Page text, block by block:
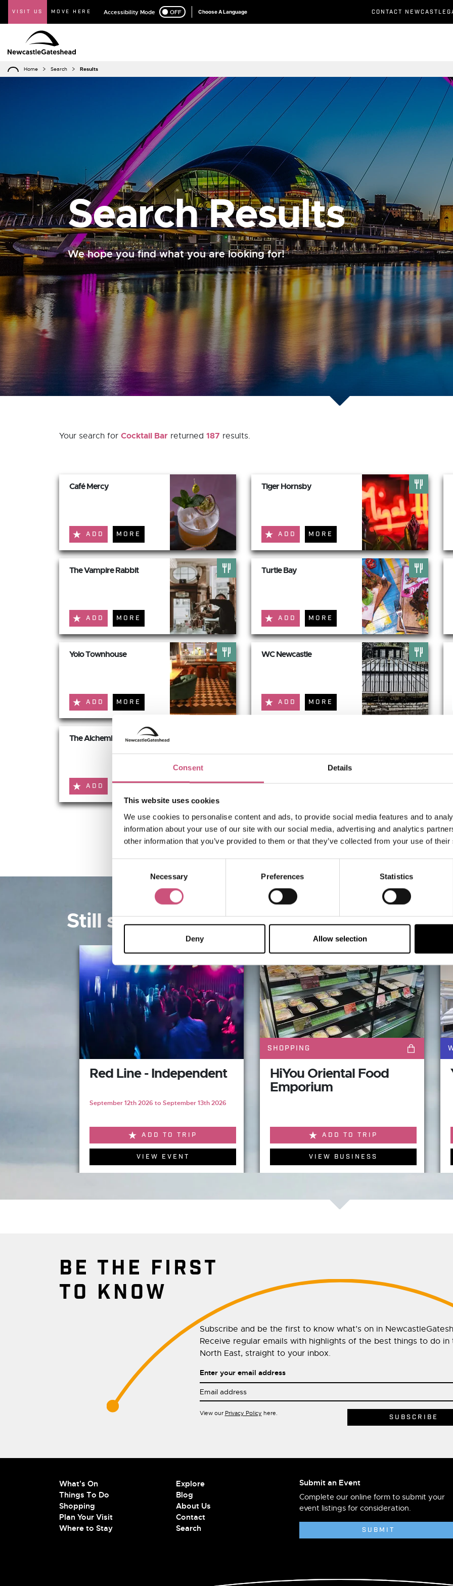
Consent Details
This website uses cookies
We use cookies to personalise content and ads, to provide social media features and to
information about your use of our site with our social media, advertising and analytics
other information that you’ve provided to them or that they’ve collected from your use of
Selection
Necessary Preferences Statistics
Deny Allow selection
VISIT US MOVE HERE Accessibility Mode OFF
ON Choose A Language CONTACT
Home Search Results
Search Results
We hope you find what you are looking for!
Your search for Cocktail Bar returned 187 results.
Café Mercy
ADD MORE
Tiger Hornsby
ADD MORE
The Vampire Rabbit
ADD MORE
Turtle Bay
ADD MORE
Yolo Townhouse
ADD MORE
WC Newcastle
ADD MORE
The Alchemist
ADD MORE ADD MORE
Still searching? Maybe These will be of
Red Line - Independent
September 12th 2026 to September 13th 2026
ADD TO TRIP
VIEW EVENT
HiYou Oriental Food
Emporium
ADD TO TRIP
VIEW BUSINESS
SHOPPING
BE THE FIRST
TO KNOW
Subscribe and be the first to know what’s on in
Receive regular emails with highlights of the best things to do in
North East, straight to your inbox.
Enter your email address
View our Privacy Policy here.
What's On
Things To Do
Shopping
Plan Your Visit
Where to Stay
Explore
Blog
About Us
Contact
Search
Submit an Event
Complete our online form to submit your
event listings for consideration.
SUBMIT